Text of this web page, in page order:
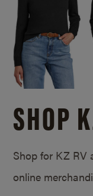
SHOP
Shop for KZ RV
online